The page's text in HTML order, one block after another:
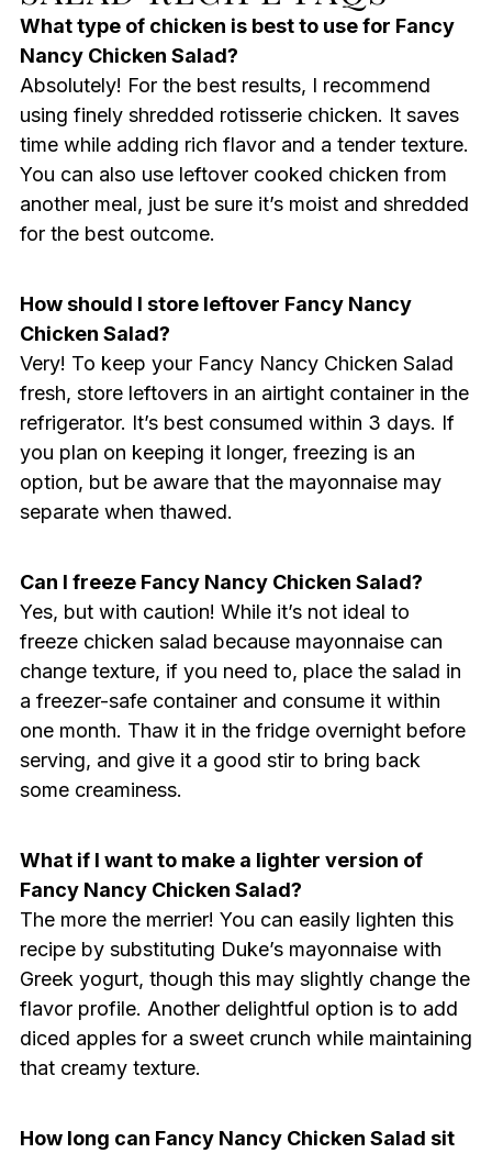
What type of chicken is best to use for Fancy
Nancy Chicken Salad?
Absolutely! For the best results, I recommend
using finely shredded rotisserie chicken. It saves
time while adding rich flavor and a tender texture.
You can also use leftover cooked chicken from
another meal, just be sure it’s moist and shredded
for the best outcome.
How should I store leftover Fancy Nancy
Chicken Salad?
Very! To keep your Fancy Nancy Chicken Salad
fresh, store leftovers in an airtight container in the
refrigerator. It’s best consumed within 3 days. If
you plan on keeping it longer, freezing is an
option, but be aware that the mayonnaise may
separate when thawed.
Can I freeze Fancy Nancy Chicken Salad?
Yes, but with caution! While it’s not ideal to
freeze chicken salad because mayonnaise can
change texture, if you need to, place the salad in
a freezer-safe container and consume it within
one month. Thaw it in the fridge overnight before
serving, and give it a good stir to bring back
some creaminess.
What if I want to make a lighter version of
Fancy Nancy Chicken Salad?
The more the merrier! You can easily lighten this
recipe by substituting Duke’s mayonnaise with
Greek yogurt, though this may slightly change the
flavor profile. Another delightful option is to add
diced apples for a sweet crunch while maintaining
that creamy texture.
How long can Fancy Nancy Chicken Salad sit